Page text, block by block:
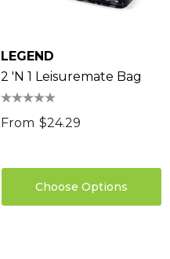
LEGEND
2 'N 1 Leisuremate Bag
From $24.29
Choose Options